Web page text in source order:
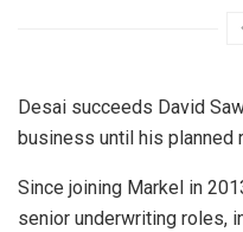
Desai succeeds David
business until his planned
Since joining Markel in
senior underwriting roles,